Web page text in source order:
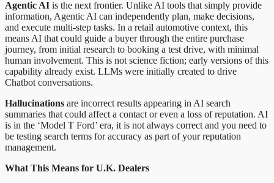
Agentic AI is the next frontier. Unlike AI tools that simply provide
information, Agentic AI can independently plan, make decisions,
and execute multi-step tasks. In a retail automotive context, this
means AI that could guide a buyer through the entire purchase
journey, from initial research to booking a test drive, with minimal
human involvement. This is not science fiction; early versions of this
capability already exist. LLMs were initially created to drive
Chatbot conversations.
Hallucinations are incorrect results appearing in AI search
summaries that could affect a contact or even a loss of reputation. AI
is in the ‘Model T Ford’ era, it is not always correct and you need to
be testing search terms for accuracy as part of your reputation
management.
What This Means for U.K. Dealers